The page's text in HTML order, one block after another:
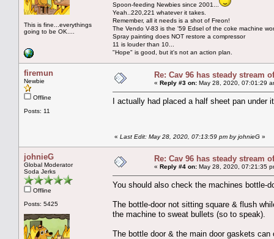
This is fine...everythings
going to be OK....
Spoon-feeding Newbies since 2001...
Yeah..220,221 whatever it takes.
Remember, all it needs is a shot of Freon!
The Vendo V-83 is the '59 Edsel of the coke machine
Spray painting does NOT restore a compressor
11 is louder than 10...
"Hope" is good, but it's not an action plan.
firemun
Newbie
Offline
Posts: 11
Re: Cav 96 has steady stream
« Reply #3 on: May 28, 2020, 07:01:29
I actually had placed a half sheet pan
« Last Edit: May 28, 2020, 07:13:59 pm by johnieG »
johnieG
Global Moderator
Soda Jerks
Offline
Posts: 5425
Re: Cav 96 has steady stream
« Reply #4 on: May 28, 2020, 07:21:35
You should also check the machines bottle-
The bottle-door not sitting square & flush
the machine to sweat bullets (so to speak).
The bottle door & the main door gaskets